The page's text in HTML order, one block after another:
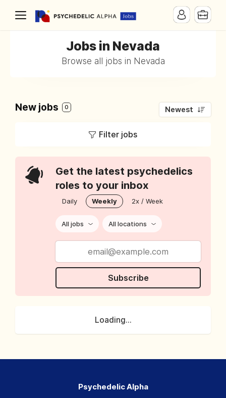
Jobs in Nevada
Browse all jobs in Nevada
New jobs 0 Newest
Filter jobs
Get the latest psychedelics
roles to your inbox
Daily Weekly 2x / Week
All jobs All locations
Subscribe
Loading...
Psychedelic Alpha